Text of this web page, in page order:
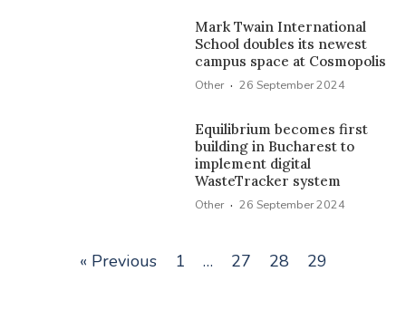
Mark Twain International
School doubles its newest
campus space at Cosmopolis
Other · 26 September 2024
Equilibrium becomes first
building in Bucharest to
implement digital
WasteTracker system
Other · 26 September 2024
« Previous 1 … 27 28 29